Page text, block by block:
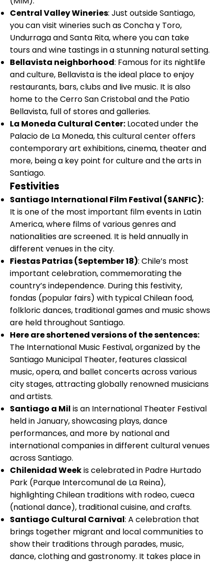
Central Valley Wineries: Just outside Santiago,
you can visit wineries such as Concha y Toro,
Undurraga and Santa Rita, where you can take
tours and wine tastings in a stunning natural setting.
Bellavista neighborhood: Famous for its nightlife
and culture, Bellavista is the ideal place to enjoy
restaurants, bars, clubs and live music. It is also
home to the Cerro San Cristobal and the Patio
Bellavista, full of stores and galleries.
La Moneda Cultural Center: Located under the
Palacio de La Moneda, this cultural center offers
contemporary art exhibitions, cinema, theater and
more, being a key point for culture and the arts in
Santiago.
Festivities
Santiago International Film Festival (SANFIC):
It is one of the most important film events in Latin
America, where films of various genres and
nationalities are screened. It is held annually in
different venues in the city.
Fiestas Patrias (September 18): Chile’s most
important celebration, commemorating the
country’s independence. During this festivity,
fondas (popular fairs) with typical Chilean food,
folkloric dances, traditional games and music shows
are held throughout Santiago.
Here are shortened versions of the sentences:
The International Music Festival, organized by the
Santiago Municipal Theater, features classical
music, opera, and ballet concerts across various
city stages, attracting globally renowned musicians
and artists.
Santiago a Mil is an International Theater Festival
held in January, showcasing plays, dance
performances, and more by national and
international companies in different cultural venues
across Santiago.
Chilenidad Weekis celebrated in Padre Hurtado
Park (Parque Intercomunal de La Reina),
highlighting Chilean traditions with rodeo, cueca
(national dance), traditional cuisine, and crafts.
Santiago Cultural Carnival: A celebration that
brings together migrant and local communities to
show their traditions through parades, music,
dance, clothing and gastronomy. It takes place in